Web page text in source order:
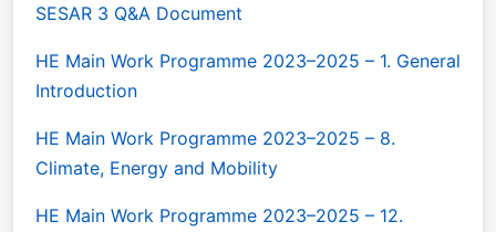
SESAR 3 Q&A Document
HE Main Work Programme 2023–2025 – 1. General
Introduction
HE Main Work Programme 2023–2025 – 8.
Climate, Energy and Mobility
HE Main Work Programme 2023–2025 – 12.